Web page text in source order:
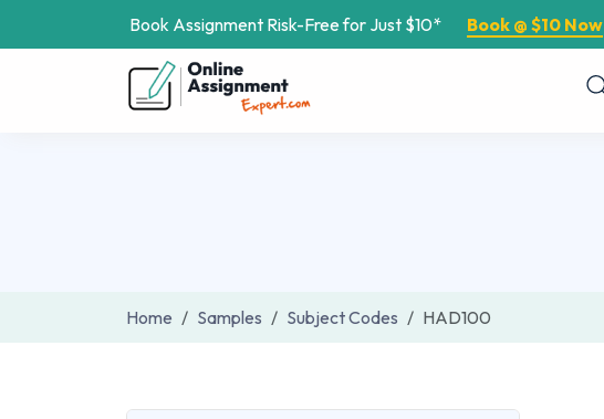
Book Assignment Risk-Free for Just $10* Book @ $10 Now
Home Samples Subject Codes HAD100